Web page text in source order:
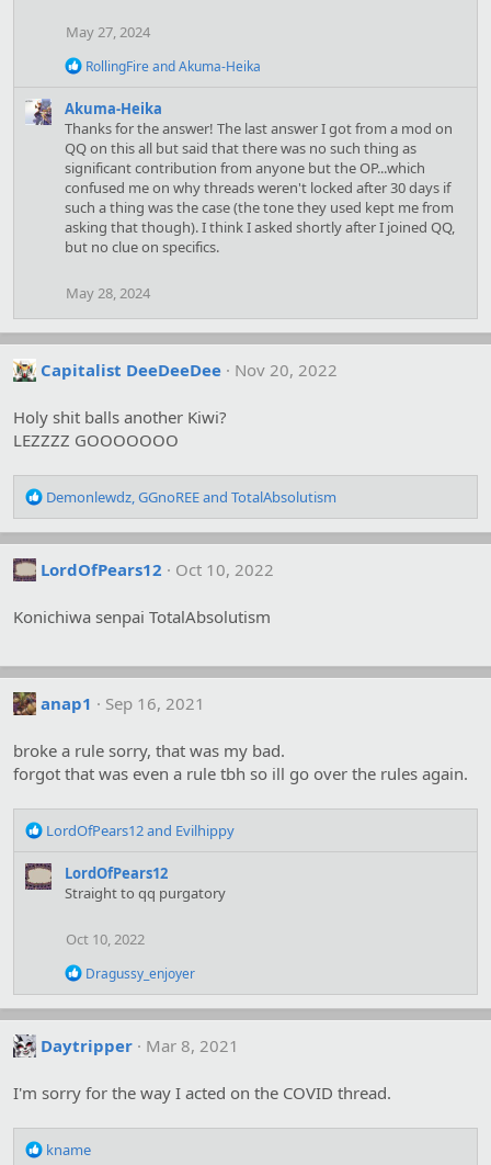
May 27, 2024
R
c
t
i
o
n
s
:
RollingFireandAkuma-Heika
Akuma-Heika
Thanks for the answer! The last answer I got from a mod on
QQ on this all but said that there was no such thing as
significant contribution from anyone but the OP...which
confused me on why threads weren't locked after 30 days if
such a thing was the case (the tone they used kept me from
asking that though). I think I asked shortly after I joined QQ,
but no clue on specifics.
May 28, 2024
Capitalist DeeDeeDee Nov 20, 2022
Holy shit balls another Kiwi?
LEZZZZ GOOOOOOO
R
e
a
t
o
:
Demonlewdz,GGnoREEand TotalAbsolutism
LordOfPears12 Oct 10, 2022
Konichiwa senpai TotalAbsolutism
anap1 Sep 16, 2021
broke a rule sorry, that was my bad.
forgot that was even a rule tbh so ill go over the rules again.
R
a
c
:
LordOfPears12and Evilhippy
LordOfPears12
Straight to qq purgatory
Oct 10, 2022
R
a
c
t
n
:
Dragussy_enjoyer
Daytripper Mar 8, 2021
I'm sorry for the way I acted on the COVID thread.
R
kname